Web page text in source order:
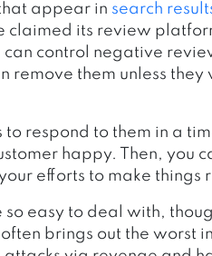
appear in search
claimed its review
can control negative
remove them unless they
respond to them in a
happy. Then, you
efforts to make things
easy to deal with,
brings out the worst